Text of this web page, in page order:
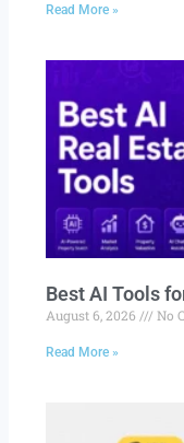
Read More »
Best AI Tools
August 6, 2026 No
Read More »